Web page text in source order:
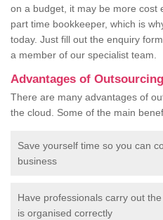
on a budget, it may be more cost
part time bookkeeper, which is
today. Just fill out the enquiry
a member of our specialist team.
Advantages of
There are many advantages of
the cloud. Some of the main
Save yourself time so you can
business
Have professionals carry out
is organised correctly